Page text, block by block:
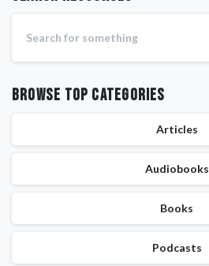
Browse Top Categories
Articles
Audiobooks
Books
Podcasts